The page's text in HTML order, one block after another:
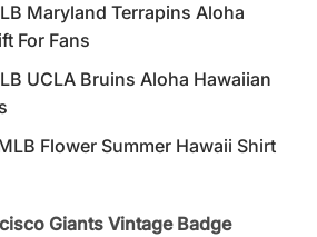
Maryland Terrapins Aloha
For Fans
UCLA Bruins Aloha Hawaiian
Flower Summer Hawaii Shirt
Giants Vintage Badge